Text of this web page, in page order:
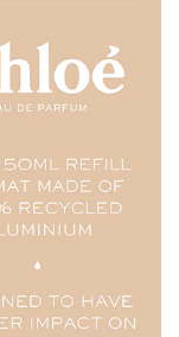
CITRATE,
4 (CI 14700),